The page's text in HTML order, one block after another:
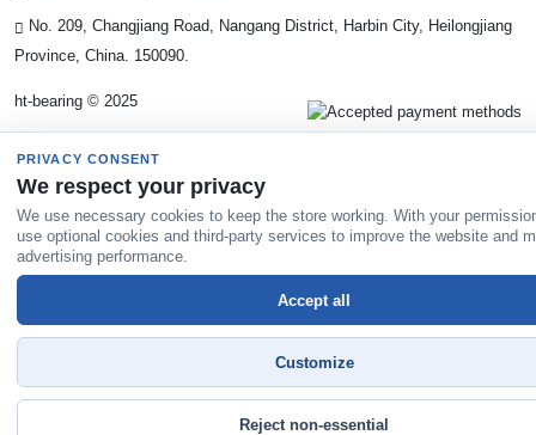
No. 209, Changjiang Road, Nangang District, Harbin City, Heilongjiang
Province, China. 150090.
ht-bearing © 2025
PRIVACY CONSENT
We respect your privacy
We use necessary cookies to keep the store working. With your
use optional cookies and third-party services to improve the website and
advertising performance.
Reject non-essential
Customize
Accept all